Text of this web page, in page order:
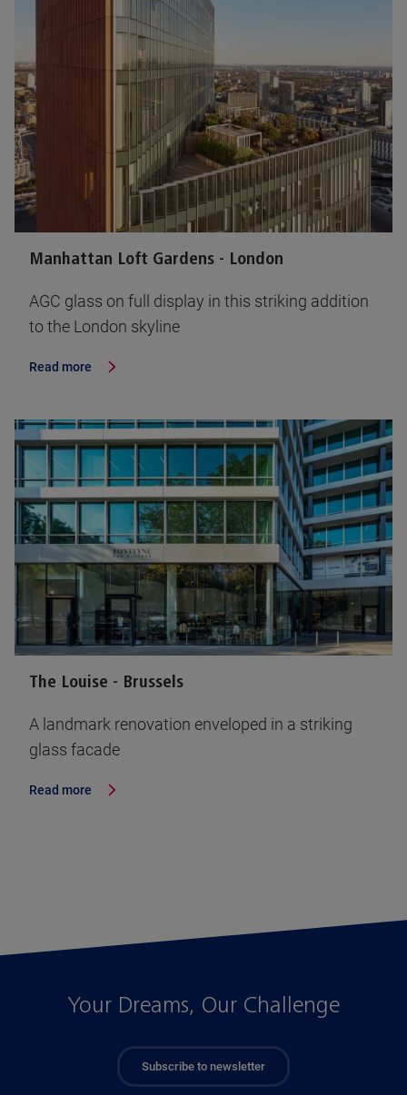
Manhattan Loft Gardens - London
AGC glass on full display in this striking addition
to the London skyline
Read more
The Louise - Brussels
A landmark renovation enveloped in a striking
glass facade
Read more
Your Dreams, Our Challenge
Subscribe to newsletter